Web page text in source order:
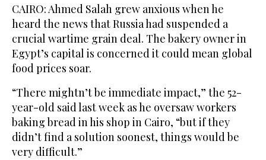
CAIRO: Ahmed Salah grew anxious when he
heard the news that Russia had suspended a
crucial wartime grain deal. The bakery owner in
Egypt’s capital is concerned it could mean global
food prices soar.
“There mightn’t be immediate impact,” the 52-
year-old said last week as he oversaw workers
baking bread in his shop in Cairo, “but if they
didn’t find a solution soonest, things would be
very difficult.”